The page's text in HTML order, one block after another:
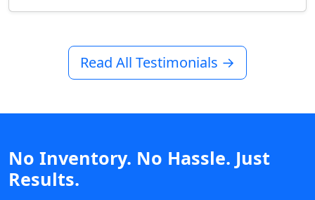
Read All Testimonials →
No Inventory. No Hassle. Just
Results.